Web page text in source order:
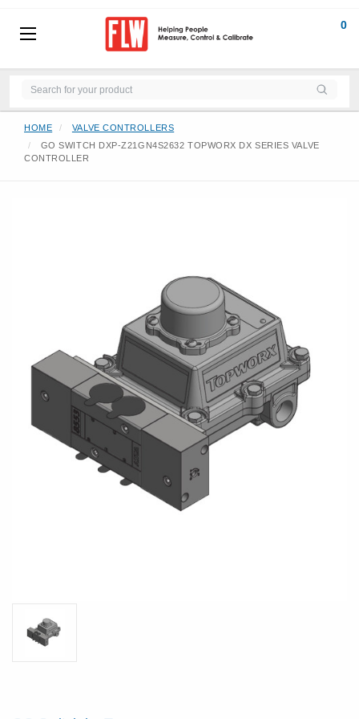
0
HOME
VALVE CONTROLLERS
GO SWITCH DXP-Z21GN4S2632 TOPWORX DX SERIES VALVE
CONTROLLER